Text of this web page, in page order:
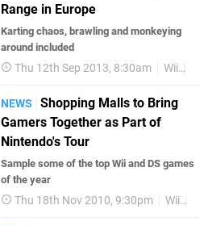
Range in Europe
Karting chaos, brawling and monkeying
around included
Thu 12th Sep 2013, 8:30am Wii
NEWS
Shopping Malls to Bring
Gamers Together as Part of
Nintendo's Tour
Sample some of the top Wii and DS games
of the year
Thu 18th Nov 2010, 9:30pm Wii